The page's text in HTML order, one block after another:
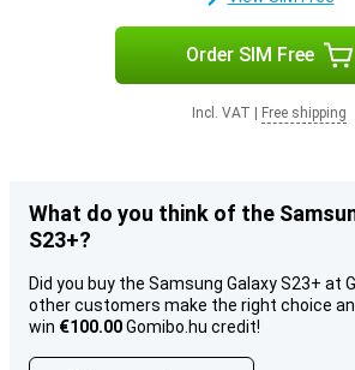
Order SIM Free
Incl. VAT Free shipping
What do you think of the
S23+?
Did you buy the Samsung Galaxy S23+ at
other customers make the right choice
win €100.00Gomibo.hu credit!